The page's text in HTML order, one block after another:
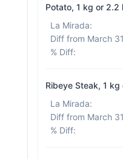
Potato, 1 kg or 2.2
La Mirada:
% Diff:
Ribeye Steak, 1 kg
La Mirada:
% Diff: